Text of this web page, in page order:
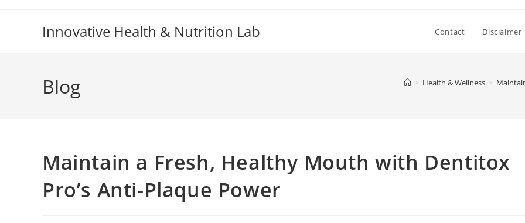
Innovative Health & Nutrition Lab Contact Disclaimer
Blog > Health & Wellness >
Maintain a Fresh, Healthy Mouth with Dentitox
Pro’s Anti-Plaque Power